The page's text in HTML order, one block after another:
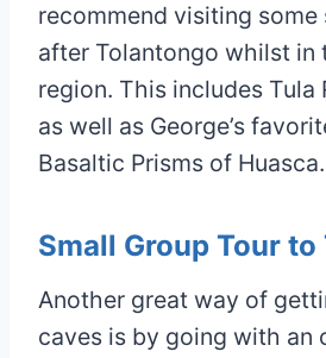
recommend visiting
after Tolantongo whilst in
region. This includes Tula
as well as George’s
Basaltic Prisms of Huasca.
Small Group Tour
Another great way of
caves is by going with an